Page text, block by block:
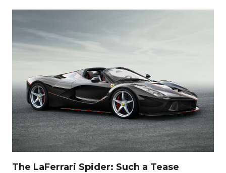
The LaFerrari Spider: Such a Tease